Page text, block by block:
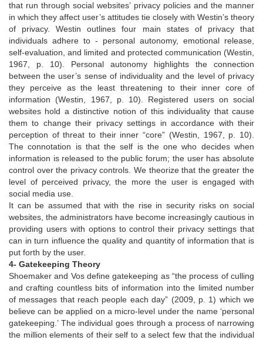
that run through social websites’ privacy policies and the manner
in which they affect user’s attitudes tie closely with Westin’s theory
of privacy. Westin outlines four main states of privacy that
individuals adhere to - personal autonomy, emotional release,
self-evaluation, and limited and protected communication (Westin,
1967, p. 10). Personal autonomy highlights the connection
between the user’s sense of individuality and the level of privacy
they perceive as the least threatening to their inner core of
information (Westin, 1967, p. 10). Registered users on social
websites hold a distinctive notion of this individuality that cause
them to change their privacy settings in accordance with their
perception of threat to their inner “core” (Westin, 1967, p. 10).
The connotation is that the self is the one who decides when
information is released to the public forum; the user has absolute
control over the privacy controls. We theorize that the greater the
level of perceived privacy, the more the user is engaged with
social media use.
It can be assumed that with the rise in security risks on social
websites, the administrators have become increasingly cautious in
providing users with options to control their privacy settings that
can in turn influence the quality and quantity of information that is
put forth by the user.
4- Gatekeeping Theory
Shoemaker and Vos define gatekeeping as “the process of culling
and crafting countless bits of information into the limited number
of messages that reach people each day” (2009, p. 1) which we
believe can be applied on a micro-level under the name ‘personal
gatekeeping.’ The individual goes through a process of narrowing
the million elements of their self to a select few that the individual